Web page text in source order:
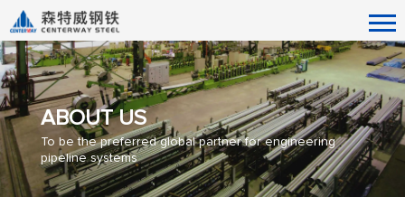
ABOUT US
To be the preferred global partner for engineering
pipeline systems